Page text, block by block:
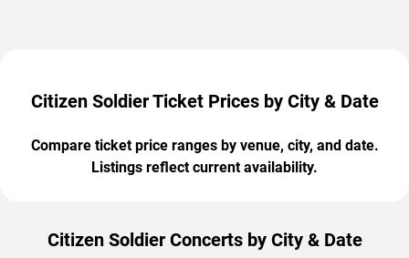
Citizen Soldier Ticket Prices by City & Date
Compare ticket price ranges by venue, city, and date.
Listings reflect current availability.
Citizen Soldier Concerts by City & Date